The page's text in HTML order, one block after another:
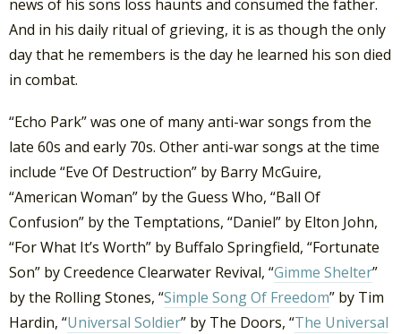
news of his sons loss haunts and consumed the father.
And in his daily ritual of grieving, it is as though the only
day that he remembers is the day he learned his son died
in combat.
“Echo Park” was one of many anti-war songs from the
late 60s and early 70s. Other anti-war songs at the time
include “Eve Of Destruction” by Barry McGuire,
“American Woman” by the Guess Who, “Ball Of
Confusion” by the Temptations, “Daniel” by Elton John,
“For What It’s Worth” by Buffalo Springfield, “Fortunate
Son” by Creedence Clearwater Revival, “Gimme Shelter”
by the Rolling Stones, “Simple Song Of Freedom” by Tim
Hardin, “Universal Soldier” by The Doors, “The Universal